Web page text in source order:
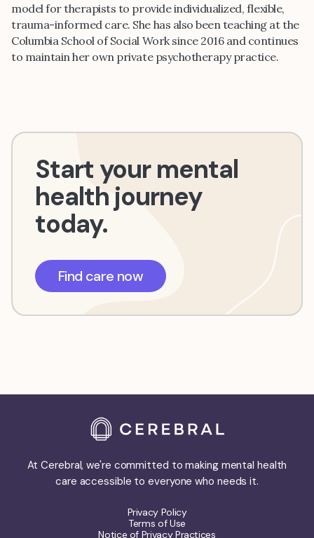
model for therapists to provide individualized, flexible,
trauma-informed care. She has also been teaching at the
Columbia School of Social Work since 2016 and continues
to maintain her own private psychotherapy practice.
Start your mental
health journey
today.
Find care now
At Cerebral, we're committed to making mental health
care accessible to everyone who needs it.
Privacy Policy
Terms of Use
Notice of Privacy Practices